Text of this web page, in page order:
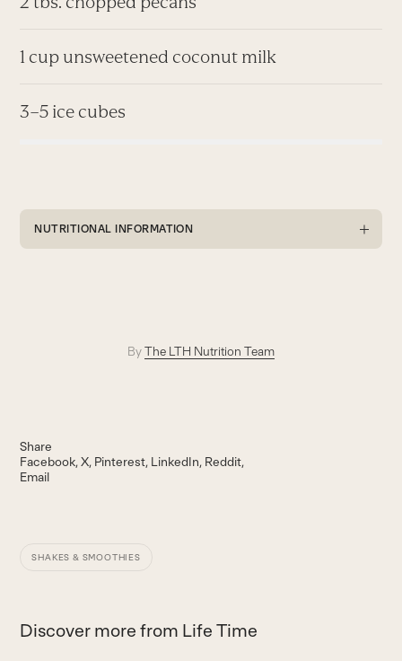
1 cup unsweetened coconut milk
3–5 ice cubes
NUTRITIONAL INFORMATION
ByThe LTH Nutrition Team
Share
Facebook X Pinterest LinkedIn Reddit
Email
SHAKES & SMOOTHIES
Discover more from Life Time